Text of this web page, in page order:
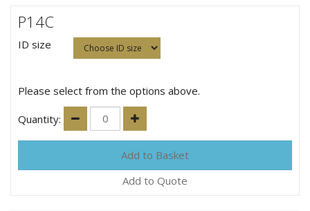
P14C
ID size
Please select from the options above.
Quantity:
Add to Quote